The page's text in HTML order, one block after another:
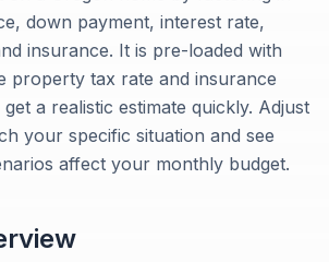
down payment, interest rate,
insurance. It is pre-loaded with
property tax rate and insurance
a realistic estimate quickly. Adjust
your specific situation and see
affect your monthly budget.